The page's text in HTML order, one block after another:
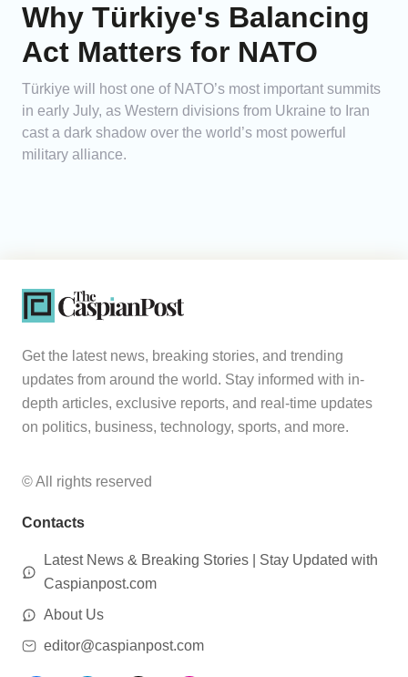
Why Türkiye's Balancing
Act Matters for NATO
Türkiye will host one of NATO’s most important summits
in early July, as Western divisions from Ukraine to Iran
cast a dark shadow over the world’s most powerful
military alliance.
Get the latest news, breaking stories, and trending
updates from around the world. Stay informed with in-
depth articles, exclusive reports, and real-time updates
on politics, business, technology, sports, and more.
© All rights reserved
Contacts
Latest News & Breaking Stories | Stay Updated with
Caspianpost.com
About Us
editor@caspianpost.com